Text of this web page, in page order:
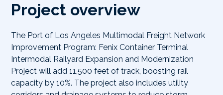
Project overview
The Port of Los Angeles Multimodal Freight Network
Improvement Program: Fenix Container Terminal
Intermodal Railyard Expansion and Modernization
Project will add 11,500 feet of track, boosting rail
capacity by 10%. The project also includes utility